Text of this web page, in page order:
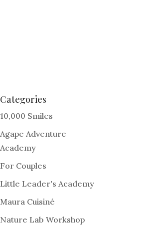
Categories
10,000 Smiles
Agape Adventure
Academy
For Couples
Little Leader's Academy
Maura Cuisiné
Nature Lab Workshop